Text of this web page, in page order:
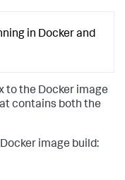
in Docker and
to the Docker image
contains both the
image build: